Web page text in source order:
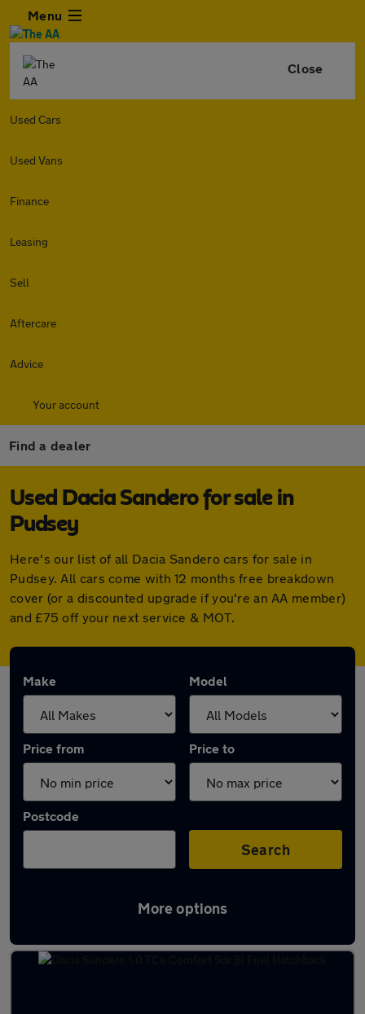
Menu
Close
Used Cars
Used Vans
Finance
Leasing
Sell
Aftercare
Advice
Your account
Find a dealer
Used Dacia Sandero for sale in
Pudsey
Here's our list of all Dacia Sandero cars for sale in
Pudsey. All cars come with 12 months free breakdown
cover (or a discounted upgrade if you're an AA member)
and £75 off your next service & MOT.
Make Model
Price from Price to
Postcode
Search
More options
Latest used Dacia Sandero in Pudsey